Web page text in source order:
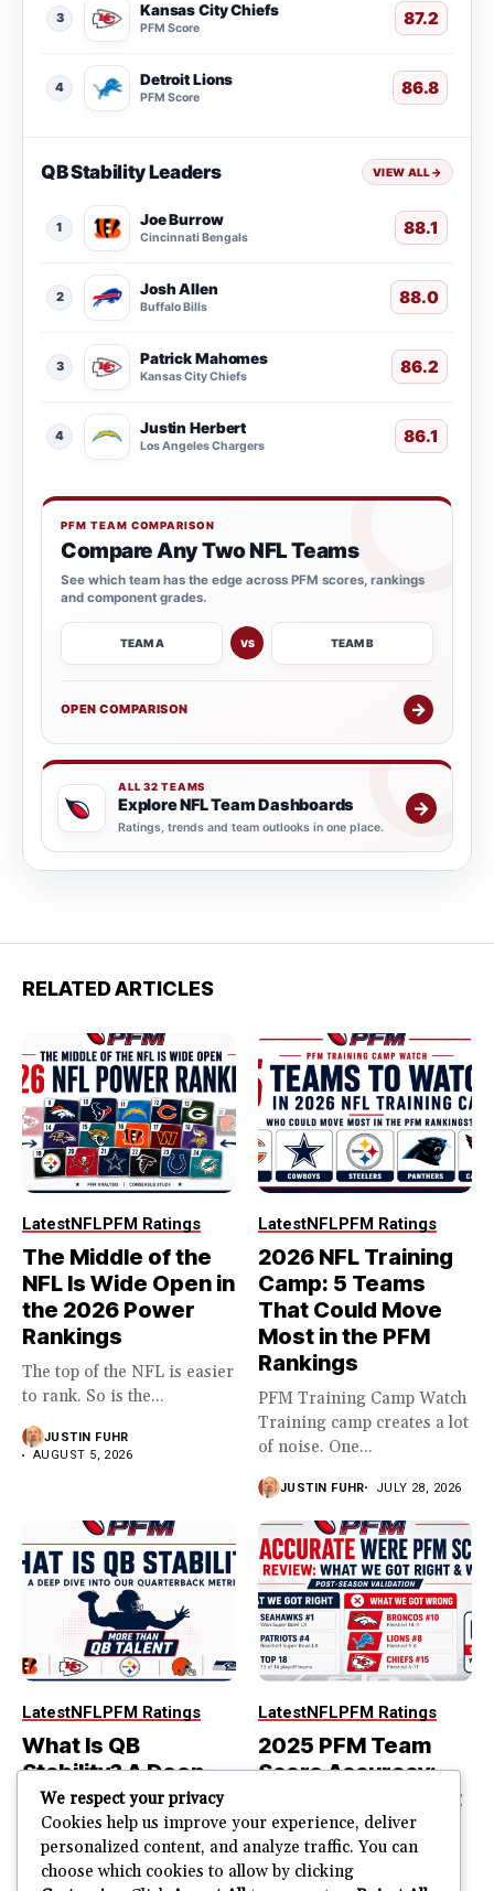
3 Kansas City Chiefs
PFM Score 87.2
4 Detroit Lions
PFM Score 86.8
QB Stability Leaders VIEW ALL→
1 Joe Burrow
Cincinnati Bengals 88.1
2 Josh Allen
Buffalo Bills 88.0
3 Patrick Mahomes
Kansas City Chiefs 86.2
4 Justin Herbert
Los Angeles Chargers 86.1
PFM TEAM COMPARISON
Compare Any Two NFL Teams
See which team has the edge across PFM scores, rankings
and component grades.
TEAM A VS TEAM B
OPEN COMPARISON →
ALL 32 TEAMS
Explore NFL Team Dashboards
Ratings, trends and team outlooks in one place.
→
RELATED ARTICLES
LatestNFLPFM Ratings
The Middle of the
NFL Is Wide Open in
the 2026 Power
Rankings
The top of the NFL is easier
to rank. So is the...
JUSTIN FUHR
AUGUST 5, 2026
LatestNFLPFM Ratings
2026 NFL Training
Camp: 5 Teams
That Could Move
Most in the PFM
Rankings
PFM Training Camp Watch
Training camp creates a lot
of noise. One...
JUSTIN FUHR JULY 28, 2026
LatestNFLPFM Ratings
What Is QB
Stability? A Deep
Dive Into Our
Quarterback
Metric
The best quarterback is not
LatestNFLPFM Ratings
2025 PFM Team
Score Accuracy:
What We Got Right
and Wrong
PFM Team Score Audit
PFM ranked the Seahawks
We respect your privacy
Cookies help us improve your experience, deliver
personalized content, and analyze traffic. You can
choose which cookies to allow by clicking